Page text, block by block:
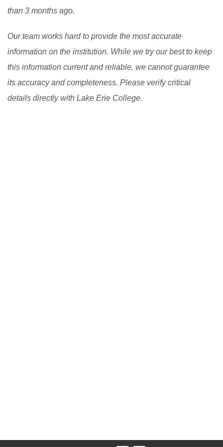
good scholarship in USA.
than 3 months ago.
Our team works hard to provide the most accurate
information on the institution. While we try our best to keep
this information current and reliable, we cannot guarantee
its accuracy and completeness. Please verify critical
details directly with Lake Erie College.